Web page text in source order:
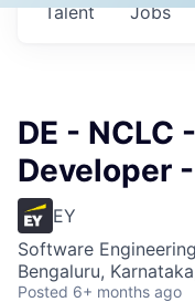
Jobs
Talent
DE -
Developer
EY
Software Engineering
Bengaluru,
Posted 6+ months ago